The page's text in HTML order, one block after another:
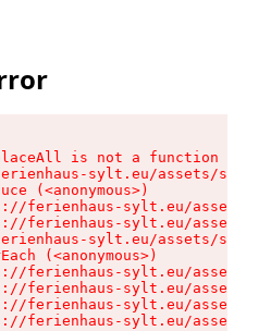
is not a function
sylt.eu/assets/site-
(<anonymous>)
ferienhaus-sylt.eu/assets/
ferienhaus-sylt.eu/assets/
sylt.eu/assets/site-
(<anonymous>)
ferienhaus-sylt.eu/assets/
ferienhaus-sylt.eu/assets/
ferienhaus-sylt.eu/assets/
ferienhaus-sylt.eu/assets/